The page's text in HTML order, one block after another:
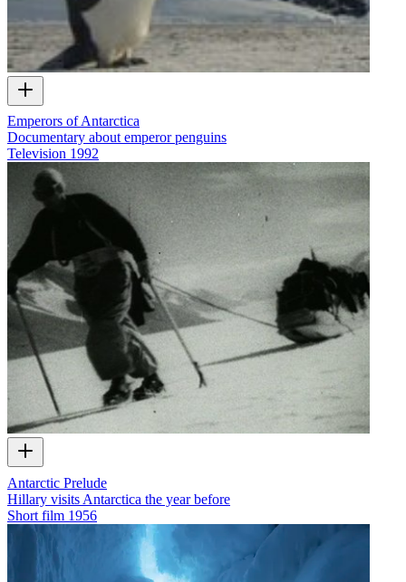
Emperors of Antarctica
Documentary about emperor penguins
Television 1992
Antarctic Prelude
Hillary visits Antarctica the year before
Short film 1956